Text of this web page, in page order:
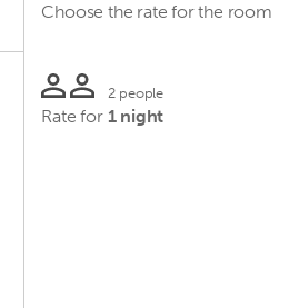
Choose the rate for the room
2 people
Rate for 1 night